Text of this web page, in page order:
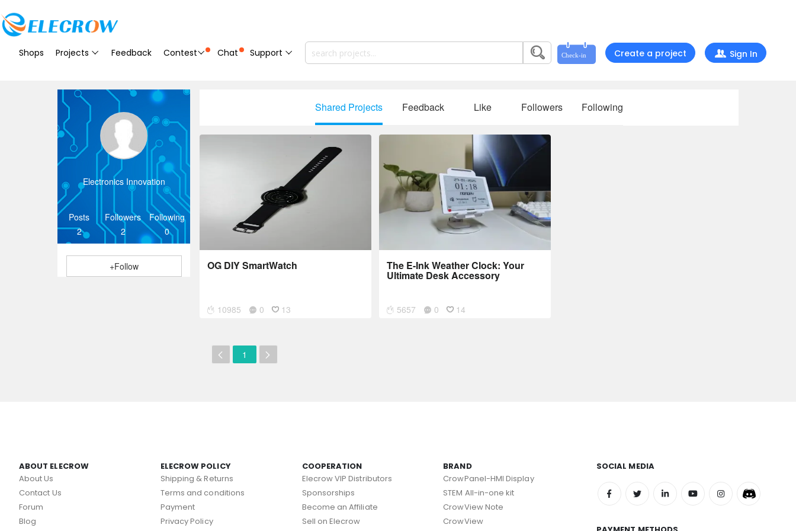
Shops Projects Feedback Contest Chat Support Create a project Sign In
Electronics Innovation
Posts
2
Followers
2
Following
0
+Follow
Shared Projects Feedback Like Followers Following
OG DIY SmartWatch
10985 0 13
The E-Ink Weather Clock: Your
Ultimate Desk Accessory
5657 0 14
1
ABOUT ELECROW
About Us
Contact Us
Forum
Blog
ELECROW POLICY
Shipping & Returns
Terms and conditions
Payment
Privacy Policy
COOPERATION
Elecrow VIP Distributors
Sponsorships
Become an Affiliate
Sell on Elecrow
BRAND
CrowPanel-HMI Display
STEM All-in-one kit
CrowView Note
CrowView
SOCIAL MEDIA